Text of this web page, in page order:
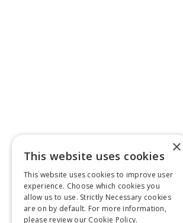
×
This website uses cookies
This website uses cookies to improve user
experience. Choose which cookies you
allow us to use. Strictly Necessary cookies
are on by default. For more information,
please review our Cookie Policy.